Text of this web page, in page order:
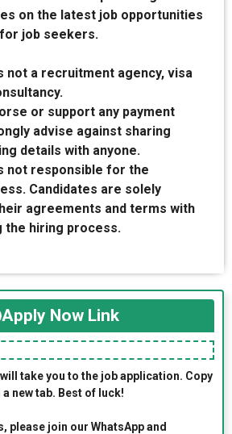
on the latest job opportunities
job seekers.
not a recruitment agency, visa
or support any payment
advise against sharing
details with anyone.
not responsible for the
Candidates are solely
agreements and terms with
the hiring process.
Apply Now Link
take you to the job application. Copy
new tab. Best of luck!
please join our WhatsApp and